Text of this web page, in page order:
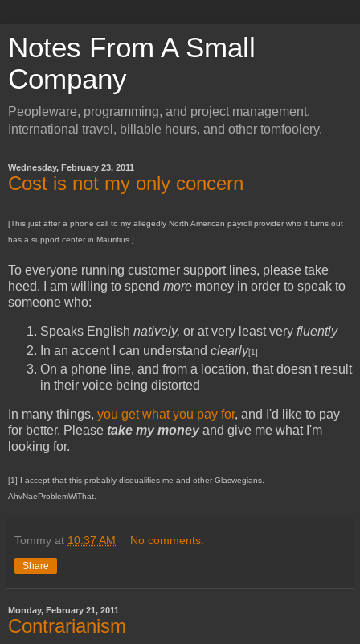
Notes From A Small
Company
Peopleware, programming, and project management.
International travel, billable hours, and other tomfoolery.
Wednesday, February 23, 2011
Cost is not my only concern
[This just after a phone call to my allegedly North American payroll provider who it turns out
has a support center in Mauritius.]
To everyone running customer support lines, please take
heed. I am willing to spend more money in order to speak to
someone who:
Speaks English natively, or at very least very fluently
In an accent I can understand clearly[1]
On a phone line, and from a location, that doesn't result
in their voice being distorted
In many things, you get what you pay for, and I'd like to pay
for better. Please take my money and give me what I'm
looking for.
[1] I accept that this probably disqualifies me and other Glaswegians.
AhvNaeProblemWiThat.
Tommy at 10:37 AM No comments:
Share
Monday, February 21, 2011
Contrarianism